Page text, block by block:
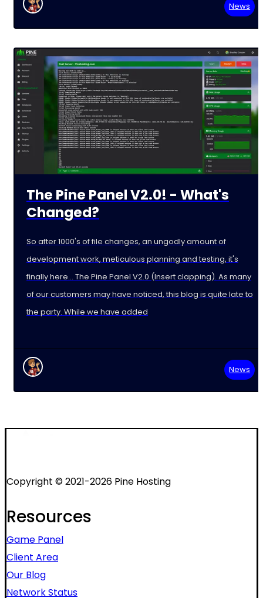
News
The Pine Panel V2.0! - What's
Changed?
So after 1000's of file changes, an ungodly amount of
development work, meticulous planning and testing, it's
finally here... The Pine Panel V2.0 (Insert clapping). As many
of our customers may have noticed, this blog is quite late to
the party. While we have added
News
Copyright © 2021-2026 Pine Hosting
Resources
Game Panel
Client Area
Our Blog
Network Status